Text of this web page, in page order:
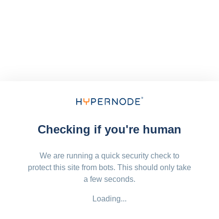
Checking if you're human
We are running a quick security check to
protect this site from bots. This should only take
a few seconds.
Loading...